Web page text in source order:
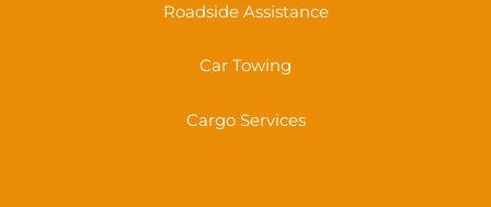
Roadside Assistance
Car Towing
Cargo Services